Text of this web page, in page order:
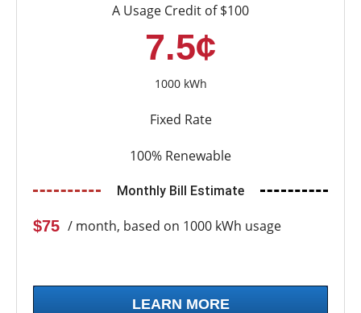
A Usage Credit of $100
7.5¢
1000 kWh
Fixed Rate
100% Renewable
Monthly Bill Estimate
$75 / month, based on 1000 kWh usage
LEARN MORE